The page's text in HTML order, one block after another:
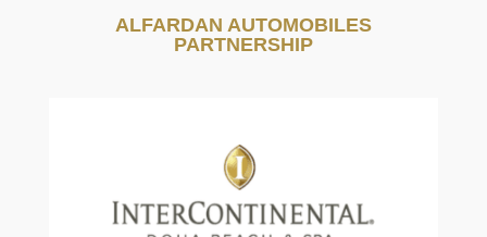
ALFARDAN AUTOMOBILES
PARTNERSHIP